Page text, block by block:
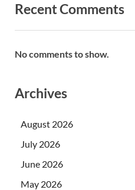
Recent Comments
No comments to show.
Archives
August 2026
July 2026
June 2026
May 2026